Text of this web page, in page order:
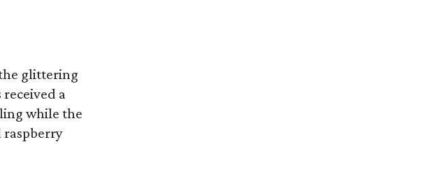
glittering
a
while the
raspberry